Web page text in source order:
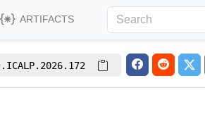
ARTIFACTS